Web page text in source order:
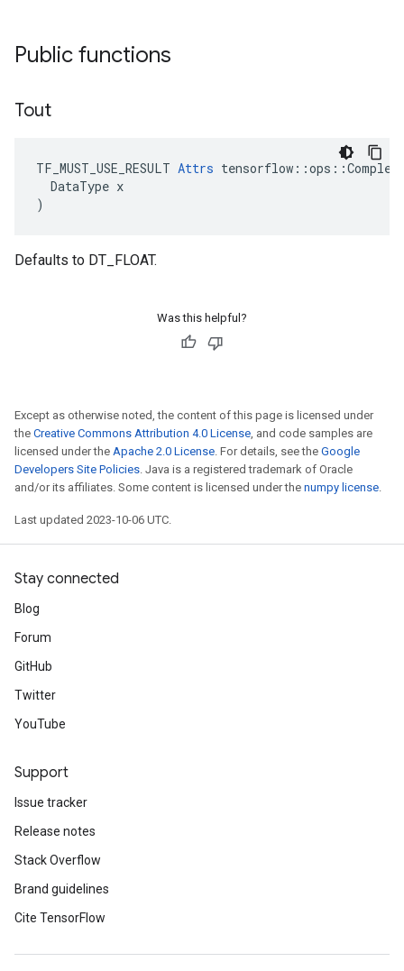
Public functions
Tout
TF_MUST_USE_RESULT Attrs
  DataType x
)
Defaults to DT_FLOAT.
Was this helpful?
Except as otherwise noted, the content of this page is licensed under
the Creative Commons Attribution 4.0 License, and code samples are
licensed under the Apache 2.0 License. For details, see the Google
Developers Site Policies. Java is a registered trademark of Oracle
and/or its affiliates. Some content is licensed under the numpy license.
Last updated 2023-10-06 UTC.
Stay connected
Blog
Forum
GitHub
Twitter
YouTube
Support
Issue tracker
Release notes
Stack Overflow
Brand guidelines
Cite TensorFlow